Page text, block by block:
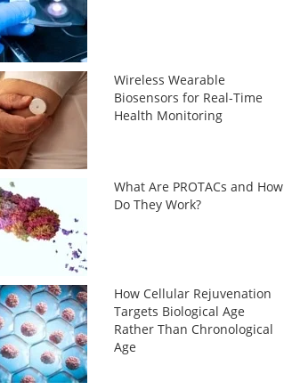
Wireless Wearable
Biosensors for Real-Time
Health Monitoring
What Are PROTACs and How
Do They Work?
How Cellular Rejuvenation
Targets Biological Age
Rather Than Chronological
Age